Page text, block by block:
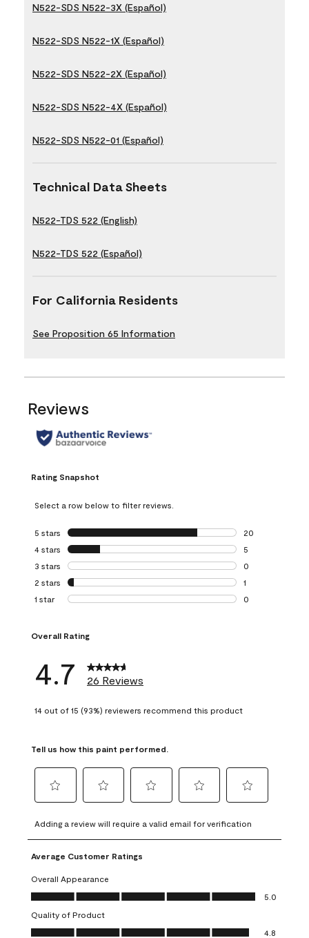
N522-SDS N522-3X (Español)
N522-SDS N522-1X (Español)
N522-SDS N522-2X (Español)
N522-SDS N522-4X (Español)
N522-SDS N522-01 (Español)
Technical Data Sheets
N522-TDS 522 (English)
N522-TDS 522 (Español)
For California Residents
See Proposition 65 Information
Reviews
Rating Snapshot
Select a row below to filter reviews.
5 stars stars
20
20 reviews with
4 stars stars
5
5 reviews with 4
3 stars stars
0
0 reviews with 3
2 stars stars
1
1 review with 2
1 star stars
0
Overall Rating
4.7 26 Reviews
14 out of 15 (93%) reviewers recommend this product
Tell us how this paint performed.
to
rate
the
item
with
1
This
action
to
rate
the
with
2
This
action
to
rate
item
3
action
to
rate
4
action
to
rate
5
action
Adding a review will require a valid email for verification
Average Customer Ratings
Overall Appearance
Overall Appearance, 5.0 out of 5
5.0
Quality of Product
Quality of Product, 4.8 out of 5
4.8